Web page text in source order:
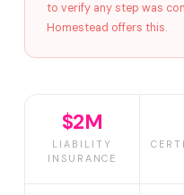
to verify any step was
Homestead offers this.
$2M
LIABILITY
INSURANCE